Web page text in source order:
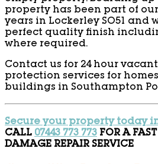
property has been part of
years in Lockerley SO51 and
perfect quality finish
where required.
Contact us for 24 hour
protection services for
buildings in Southampton
Secure your property today
CALL 07443 773 773 FOR A
DAMAGE REPAIR SERVICE